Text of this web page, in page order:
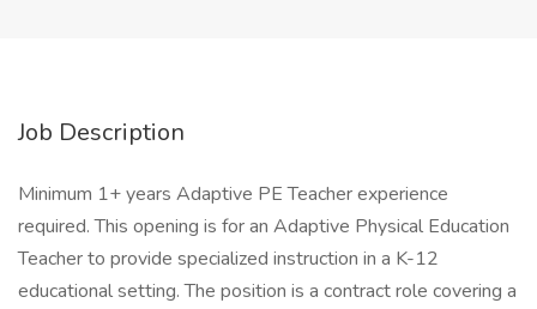
Job Description
Minimum 1+ years Adaptive PE Teacher experience
required. This opening is for an Adaptive Physical Education
Teacher to provide specialized instruction in a K-12
educational setting. The position is a contract role covering a